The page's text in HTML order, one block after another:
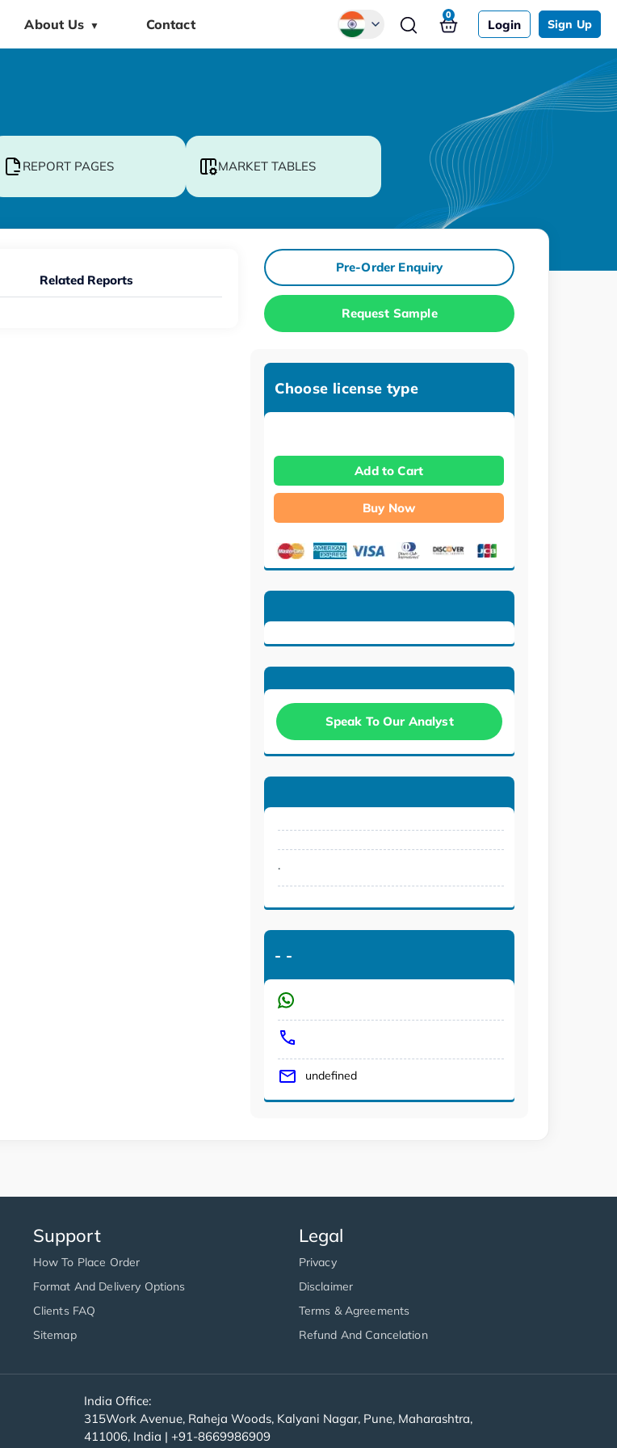
About Us ▼ Contact Login Sign Up
0
REPORT PAGES MARKET TABLES
Related Reports
Pre-Order Enquiry
Request Sample
Choose license type
Add to Cart
Buy Now
Speak To Our Analyst
.
- -
undefined
Support
How To Place Order
Format And Delivery Options
Clients FAQ
Sitemap
Legal
Privacy
Disclaimer
Terms & Agreements
Refund And Cancelation
India Office:
315Work Avenue, Raheja Woods, Kalyani Nagar, Pune, Maharashtra,
411006, India | +91-8669986909